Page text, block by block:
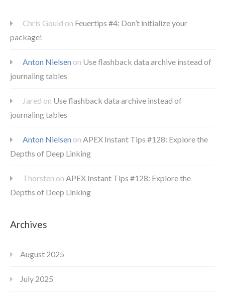
Chris Gould on Feuertips #4: Don’t initialize your
package!
Anton Nielsen on Use flashback data archive instead of
journaling tables
Jared on Use flashback data archive instead of
journaling tables
Anton Nielsen on APEX Instant Tips #128: Explore the
Depths of Deep Linking
Thorsten on APEX Instant Tips #128: Explore the
Depths of Deep Linking
Archives
August 2025
July 2025